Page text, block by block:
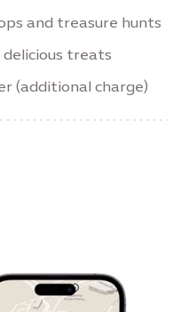
and treasure hunts
treats
(additional charge)